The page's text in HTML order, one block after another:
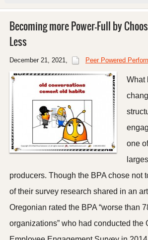
Becoming more Power-Full by
Less
December 21, 2021, Peer Powered
What
one
producers. Though the BPA chose not
of their survey research shared in an
Oregonian rated the BPA “worse than
organizations” who had conducted the